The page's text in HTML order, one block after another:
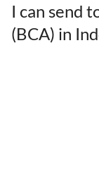
I can send
(BCA) in